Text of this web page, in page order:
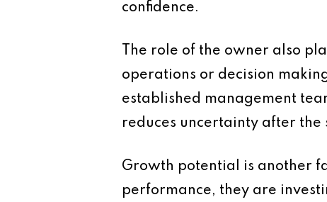
confidence.
The role of the owner also
operations or decision
established management
reduces uncertainty after the
Growth potential is another
performance, they are